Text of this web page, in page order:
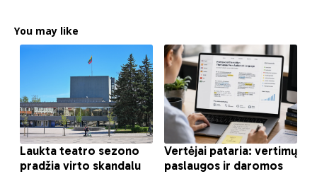
You may like